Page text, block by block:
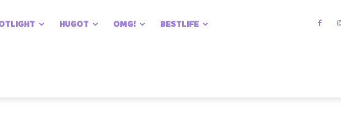
HUGOT OMG! BESTLIFE